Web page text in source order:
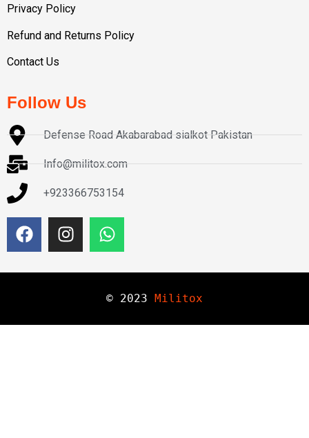
Privacy Policy
Refund and Returns Policy
Contact Us
Follow Us
Defense Road Akabarabad sialkot Pakistan
Info@militox.com
+923366753154
© 2023 Militox